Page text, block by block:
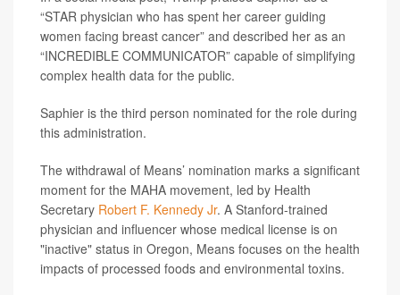
“STAR physician who has spent her career guiding
women facing breast cancer” and described her as an
“INCREDIBLE COMMUNICATOR” capable of simplifying
complex health data for the public.
Saphier is the third person nominated for the role during
this administration.
The withdrawal of Means’ nomination marks a significant
moment for the MAHA movement, led by Health
Secretary Robert F. Kennedy Jr. A Stanford-trained
physician and influencer whose medical license is on
"inactive" status in Oregon, Means focuses on the health
impacts of processed foods and environmental toxins.